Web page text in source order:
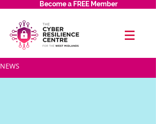
Become a FREE Member
NEWS